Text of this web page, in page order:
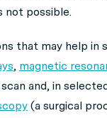
not possible.
that may help in
, magnetic
and, in
(a surgical